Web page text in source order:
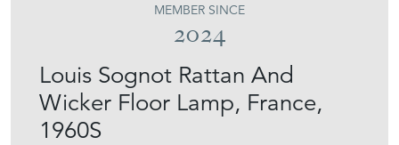
Louis Sognot Rattan And
Wicker Floor Lamp, France,
1960S
MEMBER SINCE
2024